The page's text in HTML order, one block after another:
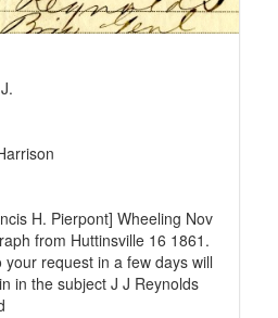
H. Pierpont] Wheeling Nov
from Huttinsville 16 1861.
request in a few days will
in the subject J J Reynolds